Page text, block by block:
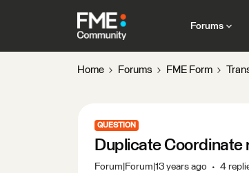
Forums
Home Forums FME Form
QUESTION
Duplicate Coordinate
Forum|Forum|13 years ago 4